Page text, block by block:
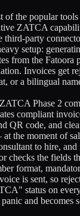
of the popular
ZATCA
third-party
setup:
from the Fatoora
Invoices get
or a bilingual
ZATCA Phase 2
compliant
QR code, and
the moment of
to hire,
checks the fields
format,
is sent, so
status on
and becomes